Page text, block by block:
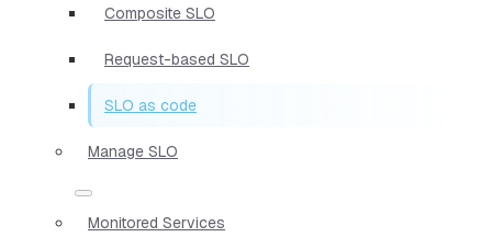
Composite SLO
Request-based SLO
SLO as code
Manage SLO
Monitored Services